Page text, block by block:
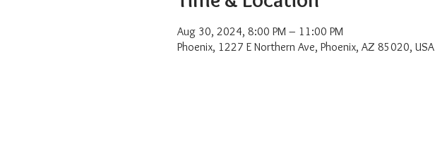
Aug 30, 2024, 8:00 PM – 11:00 PM
Phoenix, 1227 E Northern Ave, Phoenix, AZ 85020, USA